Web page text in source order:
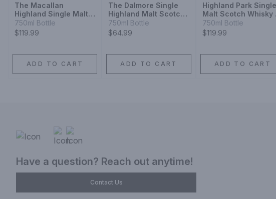
The Macallan
Highland Single Malt
Scotch Whisky Sherry
Oak Cask 12 Year
750ml Bottle
$119.99
ADD TO CART
The Dalmore Single
Highland Malt Scotch
Whisky 12 Year
750ml Bottle
$64.99
ADD TO CART
Highland Park Single
Malt Scotch Whisky
Year
750ml Bottle
$119.99
ADD TO CART
Have a question? Reach out anytime!
Contact Us